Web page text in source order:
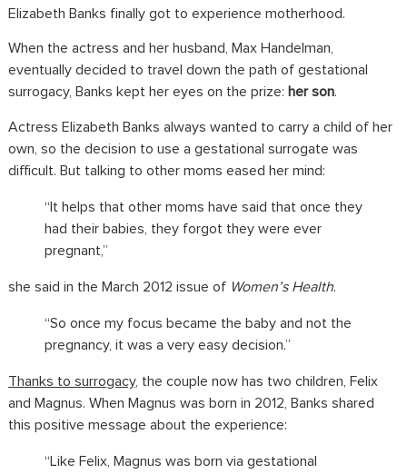
Elizabeth Banks finally got to experience motherhood.
When the actress and her husband, Max Handelman,
eventually decided to travel down the path of gestational
surrogacy, Banks kept her eyes on the prize: her son.
Actress Elizabeth Banks always wanted to carry a child of her
own, so the decision to use a gestational surrogate was
difficult. But talking to other moms eased her mind:
“It helps that other moms have said that once they
had their babies, they forgot they were ever
pregnant,”
she said in the March 2012 issue of Women’s Health.
“So once my focus became the baby and not the
pregnancy, it was a very easy decision.”
Thanks to surrogacy, the couple now has two children, Felix
and Magnus. When Magnus was born in 2012, Banks shared
this positive message about the experience:
“Like Felix, Magnus was born via gestational